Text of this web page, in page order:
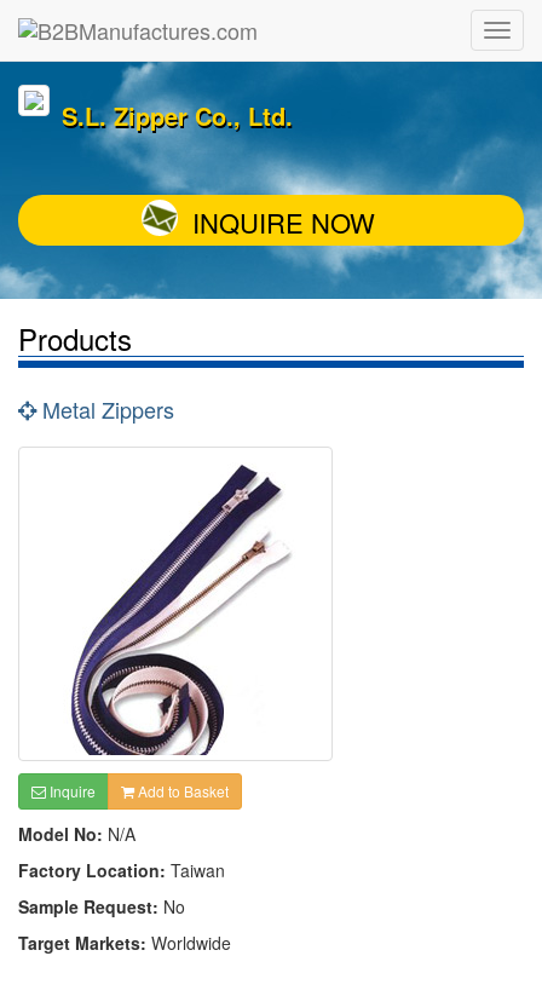
S.L. Zipper Co., Ltd.
INQUIRE NOW
Products
Metal Zippers
Inquire Add to Basket
Model No: N/A
Factory Location: Taiwan
Sample Request: No
Target Markets: Worldwide